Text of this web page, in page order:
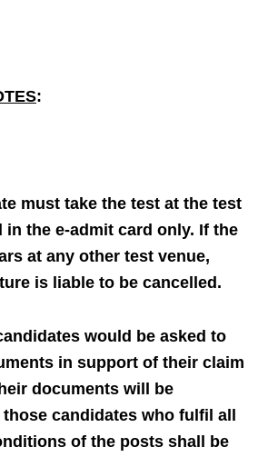
:
must take the test at the test
in the e-admit card only. If the
at any other test venue,
is liable to be cancelled.
would be asked to
in support of their claim
documents will be
candidates who fulfil all
of the posts shall be